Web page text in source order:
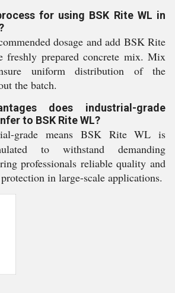
for using BSK Rite WL in
dosage and add BSK Rite
prepared concrete mix. Mix
uniform distribution of the
the batch.
does industrial-grade
to BSK Rite WL?
grade means BSK Rite WL is
to withstand demanding
professionals reliable quality and
in large-scale applications.